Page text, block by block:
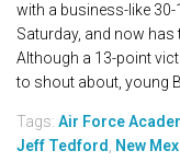
with a business-like
Saturday, and now
Although a 13-point
to shout about, young
Tags: Air Force
Jeff Tedford, New